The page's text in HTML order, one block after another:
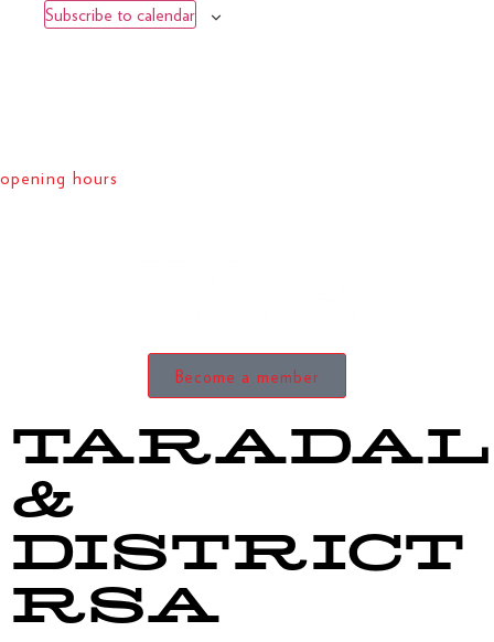
Subscribe to calendar
opening hours
Become a member
&
DISTRICT
RSA